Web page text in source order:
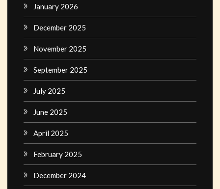
January 2026
December 2025
November 2025
September 2025
July 2025
June 2025
April 2025
February 2025
December 2024